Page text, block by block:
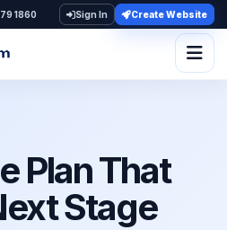
1860 Sign In Create Website
Plan That
Stage